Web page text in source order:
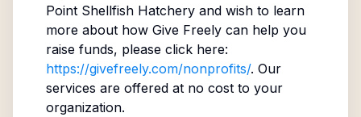
Point Shellfish Hatcheryand wish to learn
more about how Give Freely can help you
raise funds, please click here:
https://givefreely.com/nonprofits/. Our
services are offered at no cost to your
organization.